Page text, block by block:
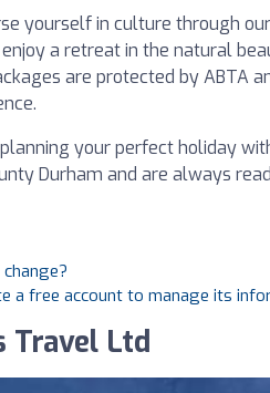
yourself in culture through
a retreat in the natural
are protected by ABTA
your perfect holiday
Durham and are always
a free account to manage its
Travel Ltd